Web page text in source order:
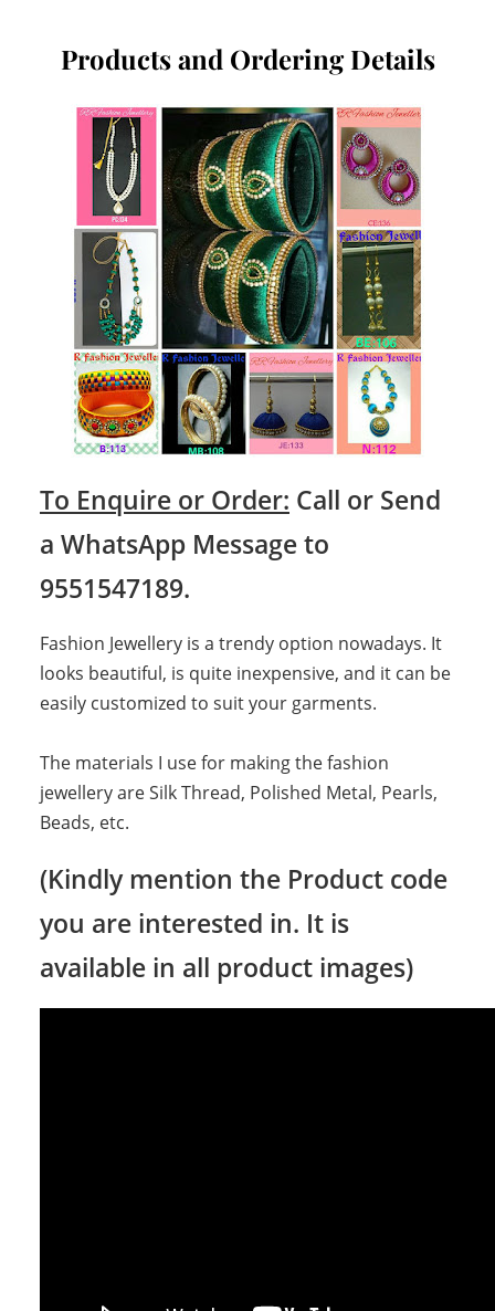
Products and Ordering Details
To Enquire or Order: Call or Send
a WhatsApp Message to
9551547189.
Fashion Jewellery is a trendy option nowadays. It
looks beautiful, is quite inexpensive, and it can be
easily customized to suit your garments.
The materials I use for making the fashion
jewellery are Silk Thread, Polished Metal, Pearls,
Beads, etc.
(Kindly mention the Product code
you are interested in. It is
available in all product images)